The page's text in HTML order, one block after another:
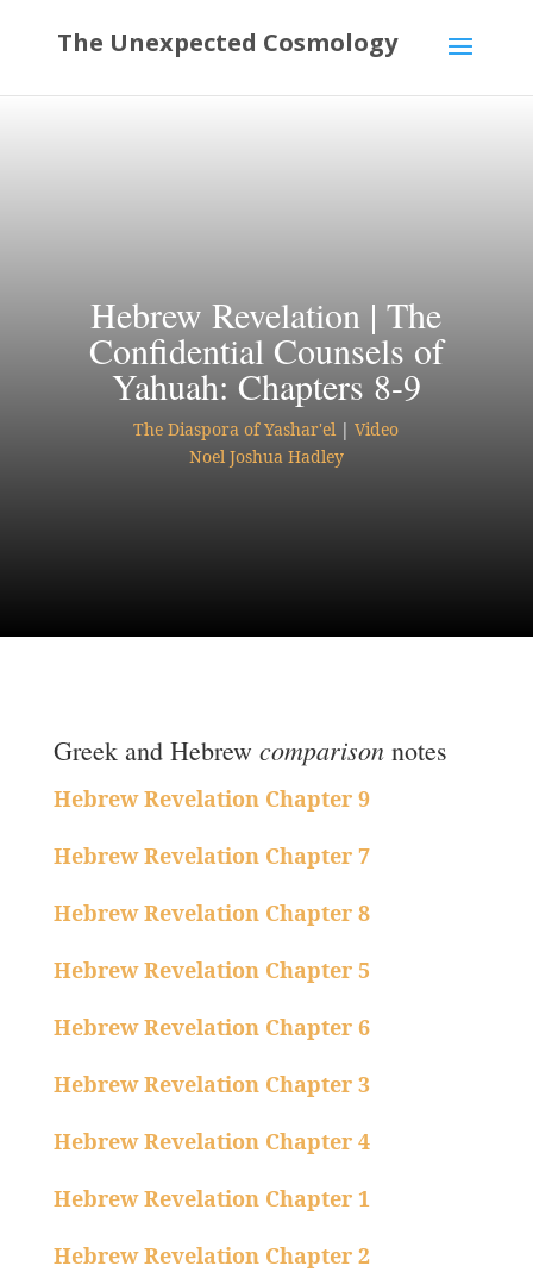
Hebrew Revelation | The
Confidential Counsels of
Yahuah: Chapters 8-9
The Diaspora of Yashar'el |Video
Noel Joshua Hadley
Greek and Hebrew comparisonnotes
Hebrew Revelation Chapter 9
Hebrew Revelation Chapter 7
Hebrew Revelation Chapter 8
Hebrew Revelation Chapter 5
Hebrew Revelation Chapter 6
Hebrew Revelation Chapter 3
Hebrew Revelation Chapter 4
Hebrew Revelation Chapter 1
Hebrew Revelation Chapter 2